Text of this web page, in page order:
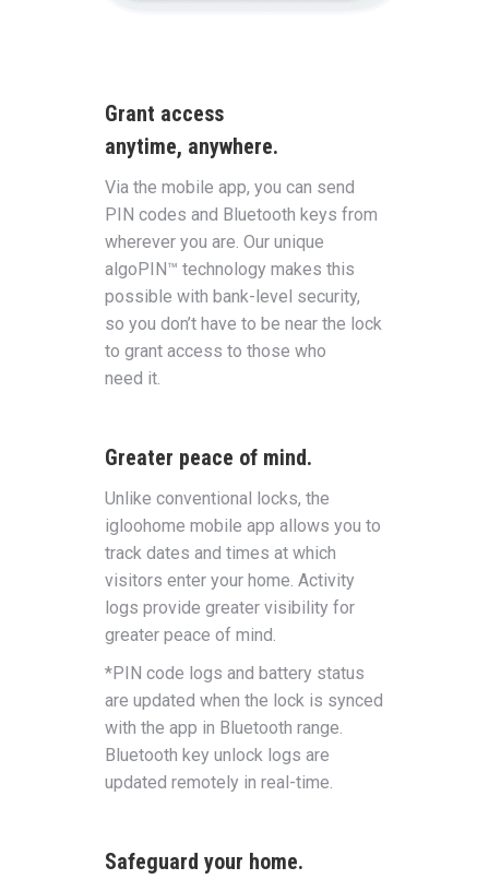
Grant access
anytime, anywhere.
Via the mobile app, you can send
PIN codes and Bluetooth keys from
wherever you are. Our unique
algoPIN™ technology makes this
possible with bank-level security,
so you don’t have to be near the lock
to grant access to those who
need it.
Greater peace of mind.
Unlike conventional locks, the
igloohome mobile app allows you to
track dates and times at which
visitors enter your home. Activity
logs provide greater visibility for
greater peace of mind.
*PIN code logs and battery status
are updated when the lock is synced
with the app in Bluetooth range.
Bluetooth key unlock logs are
updated remotely in real-time.
Safeguard your home.